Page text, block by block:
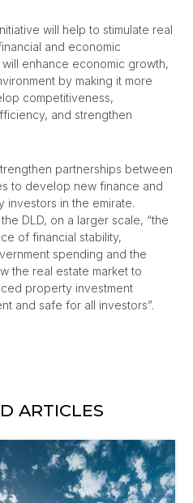
will help to stimulate real
and economic
enhance economic growth,
by making it more
competitiveness,
and strengthen
partnerships between
to develop new finance and
in the emirate.
DLD, on a larger scale, “the
of financial stability,
spending and the
the real estate market to
property investment
and safe for all investors”.
ARTICLES